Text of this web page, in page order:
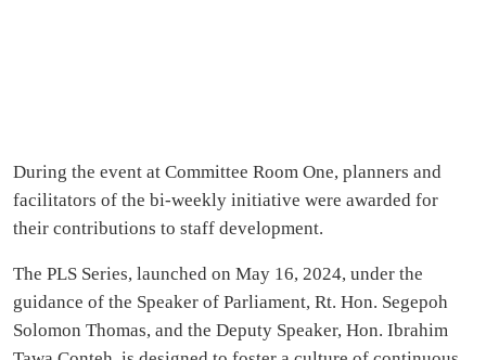
During the event at Committee Room One, planners and
facilitators of the bi-weekly initiative were awarded for
their contributions to staff development.
The PLS Series, launched on May 16, 2024, under the
guidance of the Speaker of Parliament, Rt. Hon. Segepoh
Solomon Thomas, and the Deputy Speaker, Hon. Ibrahim